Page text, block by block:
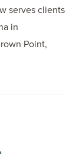
serves clients
in
Point,